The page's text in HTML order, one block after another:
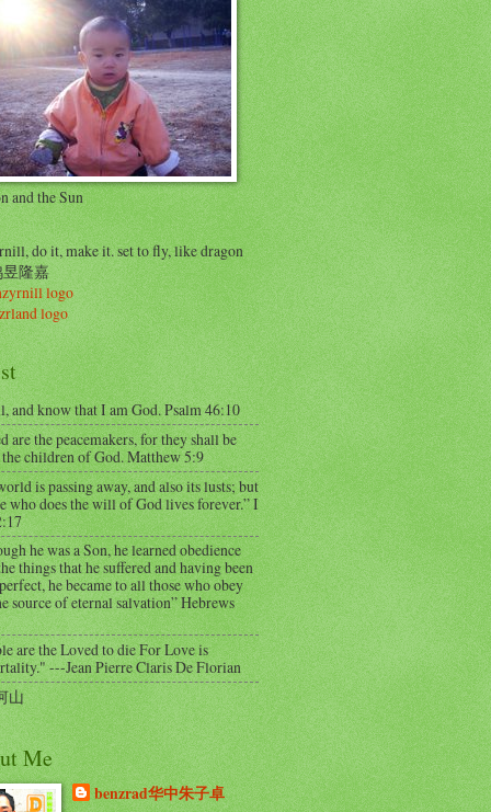
and the Sun
do it, make it. set to fly, like dragon
昱隆嘉
and know that I am God. Psalm 46:10
are the peacemakers, for they shall be
children of God. Matthew 5:9
is passing away, and also its lusts; but
who does the will of God lives forever.” I
he was a Son, he learned obedience
things that he suffered and having been
he became to all those who obey
source of eternal salvation” Hebrews
are the Loved to die For Love is
---Jean Pierre Claris De Florian
山
Me
benzrad华中朱子卓